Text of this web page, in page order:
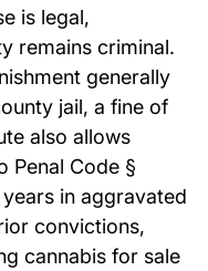
is legal,
remains criminal.
generally
jail, a fine of
also allows
Penal Code §
in aggravated
convictions,
cannabis for sale